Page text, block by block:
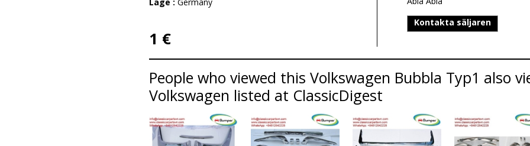
1 €
Kontakta säljaren
People who viewed this Volkswagen Bubbla Typ1 also
Volkswagen listed at ClassicDigest